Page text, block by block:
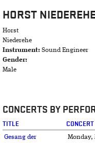
HORST NIEDEREHE
Horst
Niederehe
Instrument: Sound Engineer
Gender:
Male
CONCERTS BY
TITLE
Gesang der
Monday,